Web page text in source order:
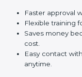
ISO 22000
in Miami
Now food
online in Miami .
cost. Using